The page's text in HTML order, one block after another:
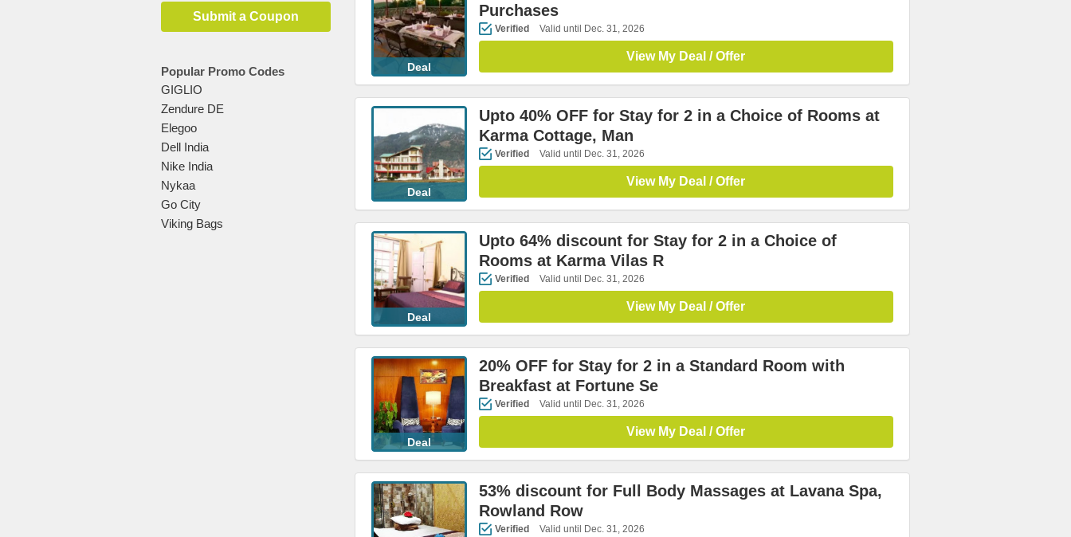
Deal
Purchases
Verified Valid until Dec. 31, 2026
View My Deal / Offer
Deal
Upto 40% OFF for Stay for 2 in a Choice of Rooms at
Karma Cottage, Man
Verified Valid until Dec. 31, 2026
View My Deal / Offer
Deal
Upto 64% discount for Stay for 2 in a Choice of
Rooms at Karma Vilas R
Verified Valid until Dec. 31, 2026
View My Deal / Offer
Deal
20% OFF for Stay for 2 in a Standard Room with
Breakfast at Fortune Se
Verified Valid until Dec. 31, 2026
View My Deal / Offer
53% discount for Full Body Massages at Lavana Spa,
Rowland Row
Verified Valid until Dec. 31, 2026
Submit a Coupon
Popular Promo Codes
GIGLIO
Zendure DE
Elegoo
Dell India
Nike India
Nykaa
Go City
Viking Bags